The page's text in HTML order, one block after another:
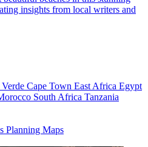
insights from local writers and
Cape Town East Africa Egypt
South Africa Tanzania
Planning Maps